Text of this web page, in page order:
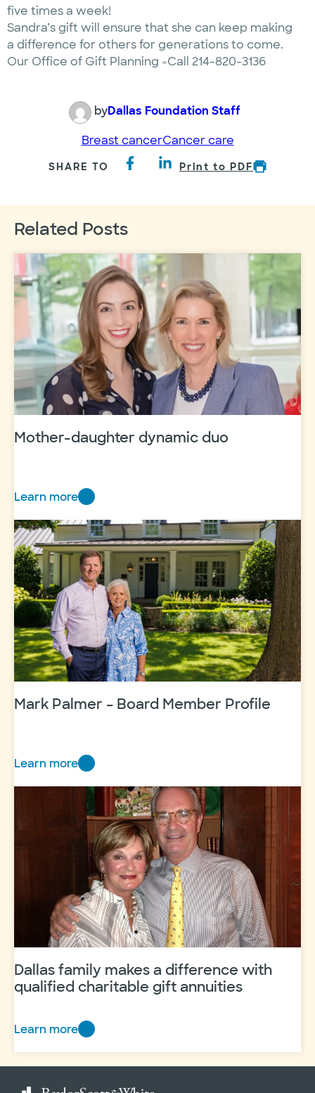
five times a week!
Sandra’s gift will ensure that she can keep making
a difference for others for generations to come.
Our Office of Gift Planning »Call 214-820-3136
byDallas Foundation Staff
Breast cancerCancer care
SHARE TO Print to PDF
Related Posts
Mother-daughter dynamic duo
Learn more
Mother-
daughter
dynamic
duo
Mark Palmer – Board Member Profile
Learn more
Mark
Palmer
Dallas family makes a difference with
qualified charitable gift annuities
Learn more
Dallas
family